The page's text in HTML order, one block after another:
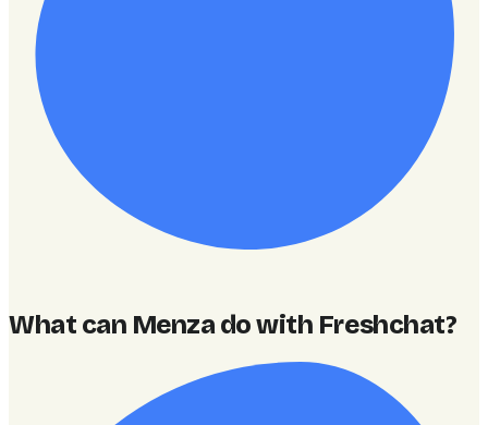
What can Menza do with Freshchat?